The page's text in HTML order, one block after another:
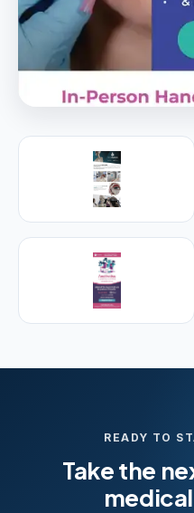
Empire Medical
25+ years training
aesthetic & regenerative
Visit Empire Medical
READY TO
Take the